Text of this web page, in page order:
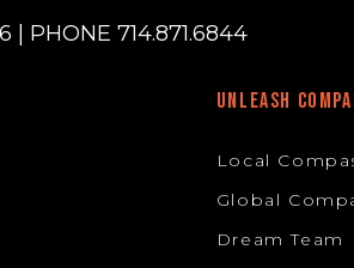
| PHONE 714.871.6844
UNLEASH
Local
Global
Dream Team